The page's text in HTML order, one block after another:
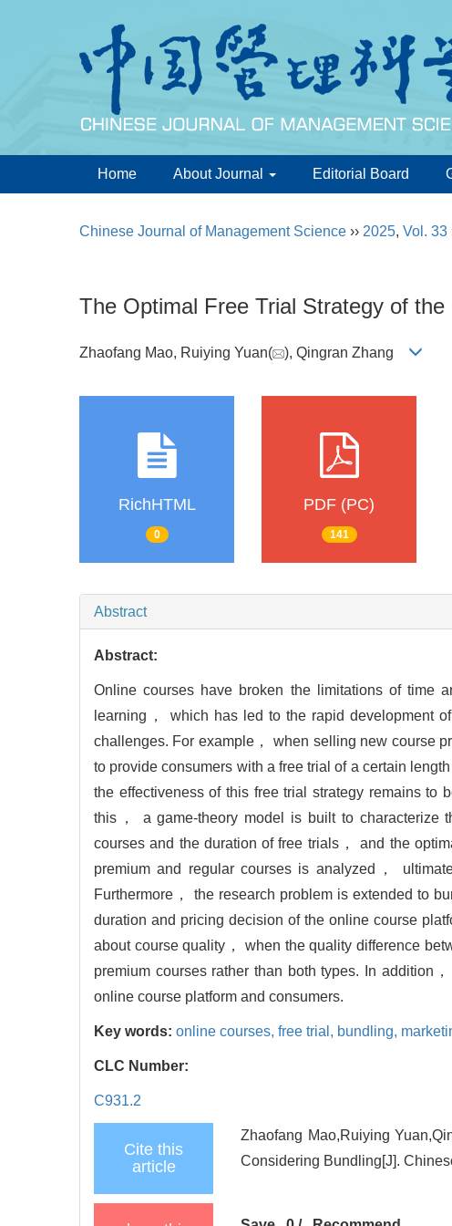
Home About Journal Editorial Board
Chinese Journal of Management Science ›› 2025, Vol. 33
The Optimal Free Trial Strategy of
Zhaofang Mao, Ruiying Yuan( ), Qingran Zhang
RichHTML
0
PDF (PC)
141
Abstract
Abstract:
Online courses have broken the limitations of time
learning， which has led to the rapid development
challenges. For example， when selling new course
to provide consumers with a free trial of a certain
the effectiveness of this free trial strategy remains to
this， a game-theory model is built to characterize
courses and the duration of free trials， and the
premium and regular courses is analyzed，
Furthermore， the research problem is extended to
duration and pricing decision of the online course
about course quality， when the quality difference
premium courses rather than both types. In addition
online course platform and consumers.
Key words: online courses, free trial, bundling,
CLC Number:
C931.2
Cite this
article
Zhaofang Mao,Ruiying
Considering Bundling[J].